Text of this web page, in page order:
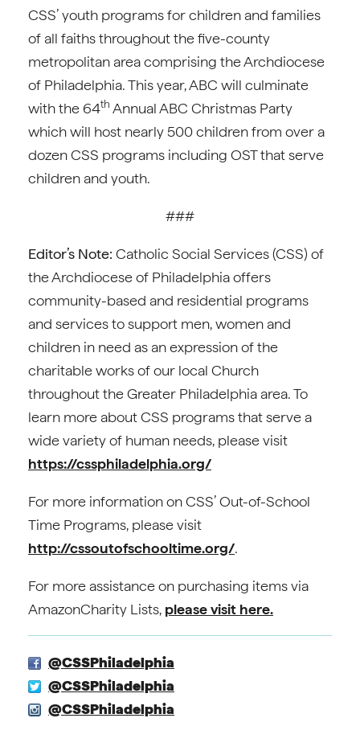
CSS’ youth programs for children and families
of all faiths throughout the five-county
metropolitan area comprising the Archdiocese
of Philadelphia. This year, ABC will culminate
with the 64th Annual ABC Christmas Party
which will host nearly 500 children from over a
dozen CSS programs including OST that serve
children and youth.
###
Editor’s Note: Catholic Social Services (CSS) of
the Archdiocese of Philadelphia offers
community-based and residential programs
and services to support men, women and
children in need as an expression of the
charitable works of our local Church
throughout the Greater Philadelphia area. To
learn more about CSS programs that serve a
wide variety of human needs, please visit
https://cssphiladelphia.org/
For more information on CSS’ Out-of-School
Time Programs, please visit
http://cssoutofschooltime.org/.
For more assistance on purchasing items via
AmazonCharity Lists, please visit here.
@CSSPhiladelphia
@CSSPhiladelphia
@CSSPhiladelphia